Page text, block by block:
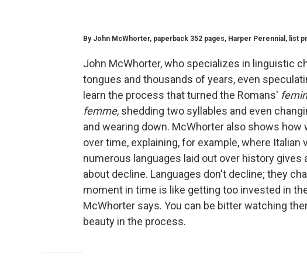
By John McWhorter, paperback 352 pages, Harper Perennial, list
John McWhorter, who specializes in linguistic
tongues and thousands of years, even
learn the process that turned the Romans'
femme, shedding two syllables and even
and wearing down. McWhorter also shows
over time, explaining, for example, where
numerous languages laid out over history
about decline. Languages don't decline; they
moment in time is like getting too invested in
McWhorter says. You can be bitter watching
beauty in the process.